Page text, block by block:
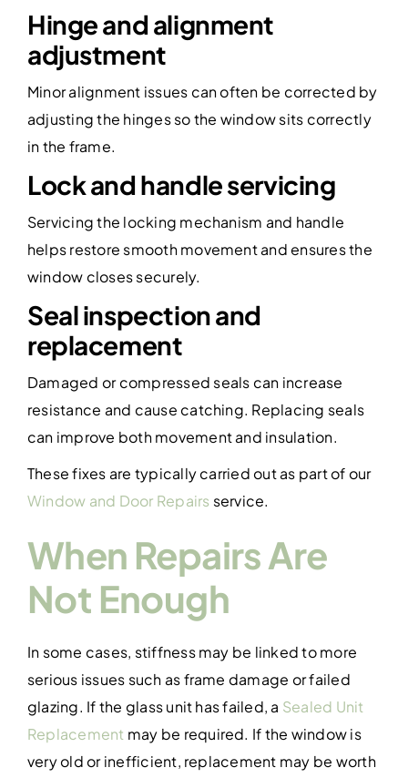
Hinge and alignment
adjustment
Minor alignment issues can often be corrected by
adjusting the hinges so the window sits correctly
in the frame.
Lock and handle servicing
Servicing the locking mechanism and handle
helps restore smooth movement and ensures the
window closes securely.
Seal inspection and
replacement
Damaged or compressed seals can increase
resistance and cause catching. Replacing seals
can improve both movement and insulation.
These fixes are typically carried out as part of our
Window and Door Repairs service.
When Repairs Are
Not Enough
In some cases, stiffness may be linked to more
serious issues such as frame damage or failed
glazing. If the glass unit has failed, a Sealed Unit
Replacement may be required. If the window is
very old or inefficient, replacement may be worth